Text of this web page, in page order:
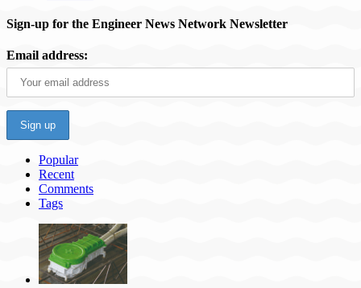
Sign-up for the Engineer News Network Newsletter
Email address:
Popular
Recent
Comments
Tags